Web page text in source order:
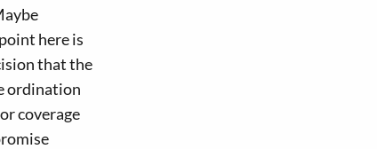
here is
that the
ordination
coverage